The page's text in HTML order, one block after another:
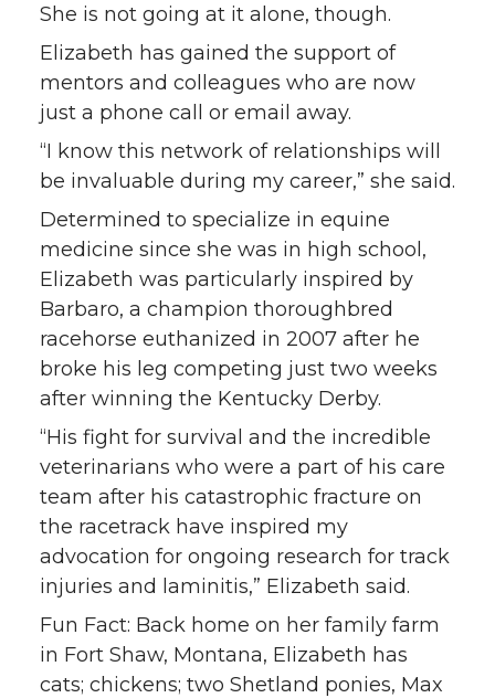
She is not going at it alone, though.
Elizabeth has gained the support of
mentors and colleagues who are now
just a phone call or email away.
“I know this network of relationships will
be invaluable during my career,” she said.
Determined to specialize in equine
medicine since she was in high school,
Elizabeth was particularly inspired by
Barbaro, a champion thoroughbred
racehorse euthanized in 2007 after he
broke his leg competing just two weeks
after winning the Kentucky Derby.
“His fight for survival and the incredible
veterinarians who were a part of his care
team after his catastrophic fracture on
the racetrack have inspired my
advocation for ongoing research for track
injuries and laminitis,” Elizabeth said.
Fun Fact: Back home on her family farm
in Fort Shaw, Montana, Elizabeth has
cats; chickens; two Shetland ponies, Max